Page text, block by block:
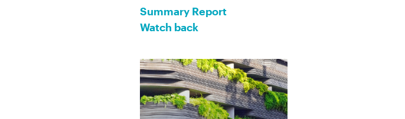
Summary Report
Watch back